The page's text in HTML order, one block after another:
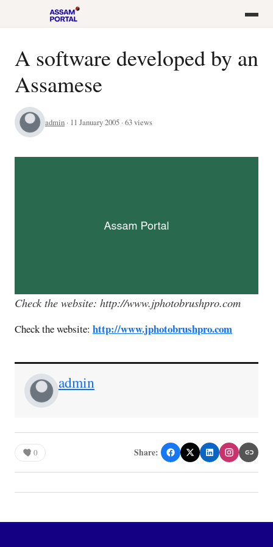
A software developed by an
Assamese
admin · 11 January 2005 · 63 views
Check the website: http://www.jphotobrushpro.com
Check the website: http://www.jphotobrushpro.com
admin
0 Share: